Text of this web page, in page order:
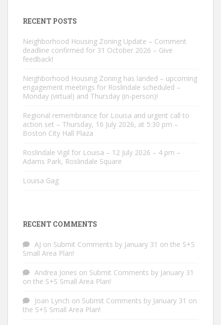
RECENT POSTS
Neighborhood Housing Zoning Update – Comment
deadline confirmed for 31 October 2026 – Give
feedback!
Neighborhood Housing Zoning has landed – upcoming
engagement meetings for Roslindale scheduled –
Monday (virtual) and Thursday (in-person)!
Regional remembrance for Louisa and urgent call to
action set – Thursday, 16 July 2026, at 5:30 pm –
Boston City Hall Plaza
Roslindale Vigil for Louisa – 12 July 2026 – 4 pm –
Adams Park, Roslindale Square
Louisa Gag
RECENT COMMENTS
AJ on Submit Comments by January 31 on the S+S
Small Area Plan!
Andrea Jones on Submit Comments by January 31
on the S+S Small Area Plan!
Joan Lynch on Submit Comments by January 31 on
the S+S Small Area Plan!